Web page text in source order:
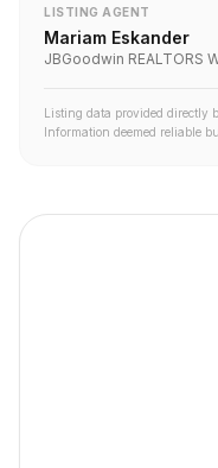
LISTING AGENT
Mariam Eskander
JBGoodwin REALTORS
Listing data provided directly
Information deemed reliable